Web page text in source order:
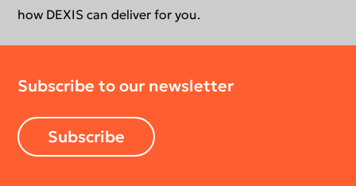
Return Policy
how DEXIS can deliver for you.
Subscribe to our newsletter
Subscribe